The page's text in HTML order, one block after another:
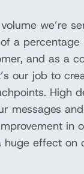
we’re
a percentage
and as a
our job to
High
messages
in
huge effect on